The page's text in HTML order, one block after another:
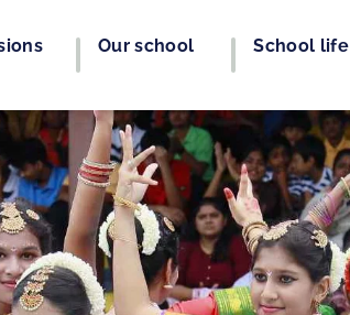
Our school School life